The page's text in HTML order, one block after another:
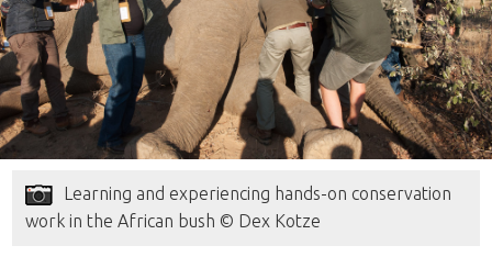
Learning and experiencing hands-on conservation
work in the African bush © Dex Kotze